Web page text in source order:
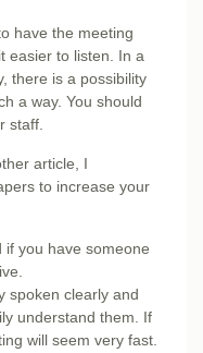
have the meeting
easier to listen. In a
there is a possibility
a way. You should
staff.
article, I
to increase your
you have someone
spoken clearly and
understand them. If
will seem very fast.